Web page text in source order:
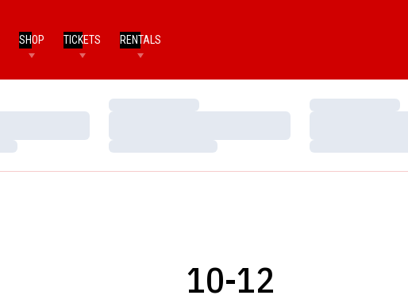
SHOP TICKETS RENTALS
Loading…
Loading…
Loading…
Loading…
10-12